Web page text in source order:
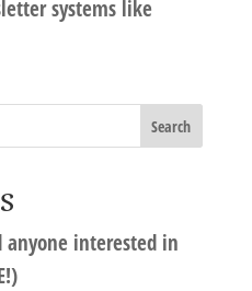
systems like
anyone interested in